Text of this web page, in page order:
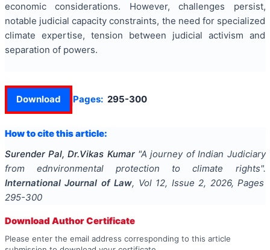
economic considerations. However, challenges persist,
notable judicial capacity constraints, the need for specialized
climate expertise, tension between judicial activism and
separation of powers.
Download Pages: 295-300
How to cite this article:
Surender Pal, Dr.Vikas Kumar "A journey of Indian Judiciary
from ednvironmental protection to climate rights".
International Journal of Law, Vol 12, Issue 2, 2026, Pages
295-300
Download Author Certificate
Please enter the email address corresponding to this article